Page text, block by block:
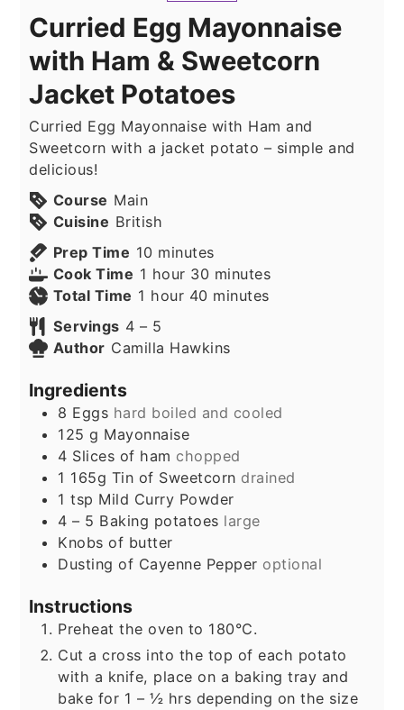
Curried Egg Mayonnaise
with Ham & Sweetcorn
Jacket Potatoes
Curried Egg Mayonnaise with Ham and
Sweetcorn with a jacket potato – simple and
delicious!
Course Main
Cuisine British
Prep Time 10 minutes
minutes
Cook Time 1 hour
hour 30 minutes
minutes
Total Time 1 hour
hour 40 minutes
minutes
Servings 4 – 5
Author Camilla Hawkins
Ingredients
8 Eggs hard boiled and cooled
125 g Mayonnaise
4 Slices of ham chopped
1 165g Tin of Sweetcorn drained
1 tsp Mild Curry Powder
4 – 5 Baking potatoes large
Knobs of butter
Dusting of Cayenne Pepper optional
Instructions
Preheat the oven to 180°C.
Cut a cross into the top of each potato
with a knife, place on a baking tray and
bake for 1 – ½ hrs depending on the size